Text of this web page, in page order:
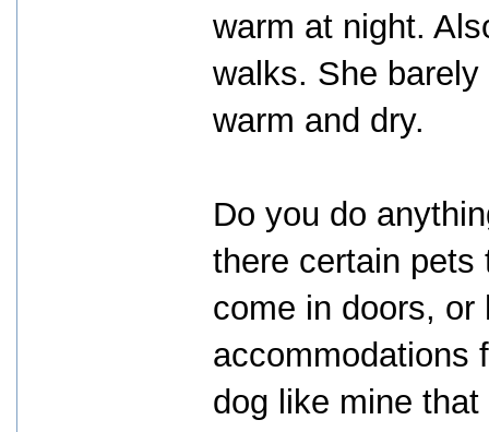
warm at night.
walks. She
warm and dry.
Do you do
there certain pets
come in doors,
accommodations
dog like mine